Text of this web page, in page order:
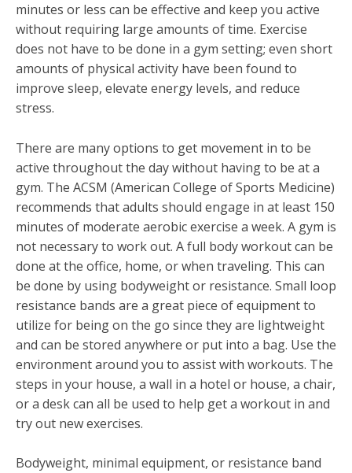
minutes or less can be effective and keep you active
without requiring large amounts of time. Exercise
does not have to be done in a gym setting; even short
amounts of physical activity have been found to
improve sleep, elevate energy levels, and reduce
stress.
There are many options to get movement in to be
active throughout the day without having to be at a
gym. The ACSM (American College of Sports Medicine)
recommends that adults should engage in at least 150
minutes of moderate aerobic exercise a week. A gym is
not necessary to work out. A full body workout can be
done at the office, home, or when traveling. This can
be done by using bodyweight or resistance. Small loop
resistance bands are a great piece of equipment to
utilize for being on the go since they are lightweight
and can be stored anywhere or put into a bag. Use the
environment around you to assist with workouts. The
steps in your house, a wall in a hotel or house, a chair,
or a desk can all be used to help get a workout in and
try out new exercises.
Bodyweight, minimal equipment, or resistance band